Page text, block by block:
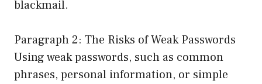
blackmail.
Paragraph 2: The Risks of Weak Passwords
Using weak passwords, such as common
phrases, personal information, or simple